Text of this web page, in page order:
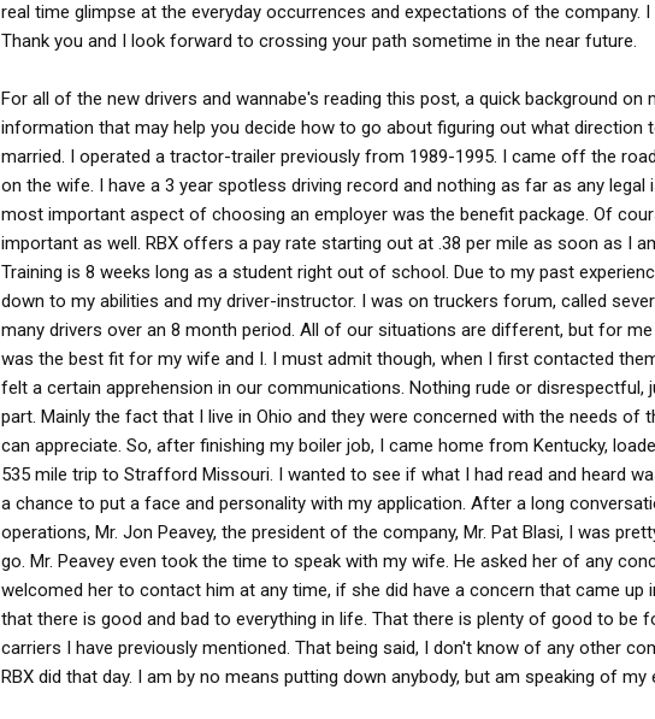
real time glimpse at the everyday occurrences and expectations of the company. I
Thank you and I look forward to crossing your path sometime in the near future.
For all of the new drivers and wannabe's reading this post, a quick background on
information that may help you decide how to go about figuring out what direction
married. I operated a tractor-trailer previously from 1989-1995. I came off the
on the wife. I have a 3 year spotless driving record and nothing as far as any legal
most important aspect of choosing an employer was the benefit package. Of
important as well. RBX offers a pay rate starting out at .38 per mile as soon as I
Training is 8 weeks long as a student right out of school. Due to my past
down to my abilities and my driver-instructor. I was on truckers forum, called
many drivers over an 8 month period. All of our situations are different, but for me
was the best fit for my wife and I. I must admit though, when I first contacted
felt a certain apprehension in our communications. Nothing rude or disrespectful,
part. Mainly the fact that I live in Ohio and they were concerned with the needs of
can appreciate. So, after finishing my boiler job, I came home from Kentucky,
535 mile trip to Strafford Missouri. I wanted to see if what I had read and heard
a chance to put a face and personality with my application. After a long
operations, Mr. Jon Peavey, the president of the company, Mr. Pat Blasi, I was
go. Mr. Peavey even took the time to speak with my wife. He asked her of any
welcomed her to contact him at any time, if she did have a concern that came up
that there is good and bad to everything in life. That there is plenty of good to be
carriers I have previously mentioned. That being said, I don't know of any other
RBX did that day. I am by no means putting down anybody, but am speaking of my